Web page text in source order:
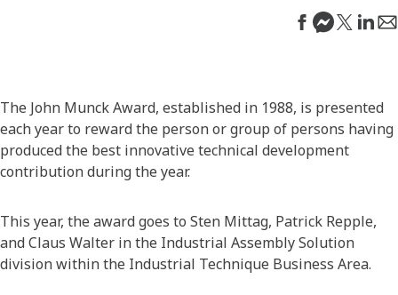
The John Munck Award, established in 1988, is presented
each year to reward the person or group of persons having
produced the best innovative technical development
contribution during the year.
This year, the award goes to Sten Mittag, Patrick Repple,
and Claus Walter in the Industrial Assembly Solution
division within the Industrial Technique Business Area.